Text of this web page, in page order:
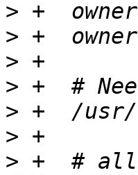
>
>
>
>
>
>
> +  #